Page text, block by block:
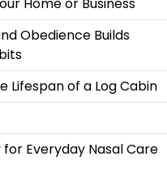
Obedience Builds
Lifespan of a Log Cabin
for Everyday Nasal Care